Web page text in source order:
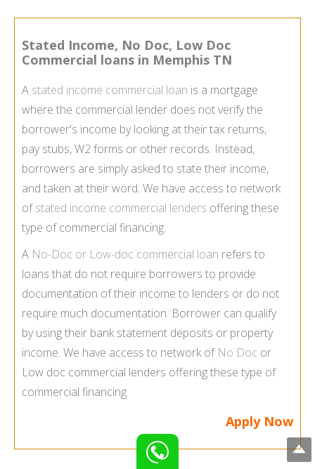
Stated Income, No Doc, Low Doc
Commercial loans in Memphis TN
A stated income commercial loan is a mortgage
where the commercial lender does not verify the
borrower's income by looking at their tax returns,
pay stubs, W2 forms or other records. Instead,
borrowers are simply asked to state their income,
and taken at their word. We have access to network
ofstated income commercial lenders offering these
type of commercial financing.
A No-Doc or Low-doc commercial loan refers to
loans that do not require borrowers to provide
documentation of their income to lenders or do not
require much documentation. Borrower can qualify
by using their bank statement deposits or property
income. We have access to network of No Doc or
Low doc commercial lenders offering these type of
commercial financing.
Apply Now